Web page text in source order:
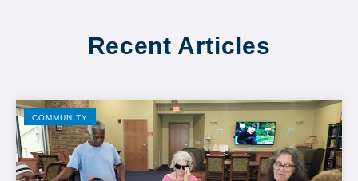
Recent Articles
COMMUNITY